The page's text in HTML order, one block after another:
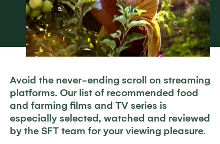
Avoid the never-ending scroll on streaming
platforms. Our list of recommended food
and farming films and TV series is
especially selected, watched and reviewed
by the SFT team for your viewing pleasure.